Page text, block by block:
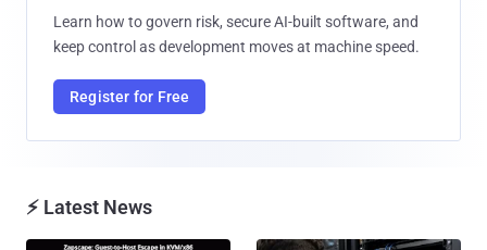
Learn how to govern risk, secure AI-built software, and
keep control as development moves at machine speed.
Register for Free
⚡ Latest News